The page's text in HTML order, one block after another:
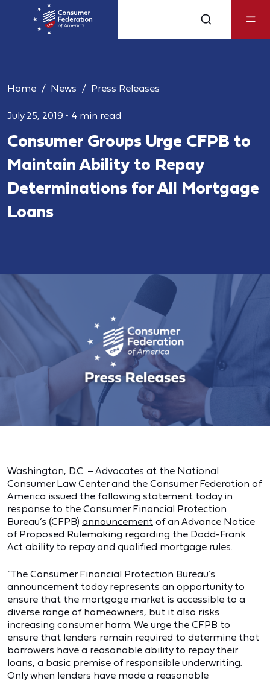
Home News Press Releases
July 25, 2019 • 4 min read
Consumer Groups Urge CFPB to
Maintain Ability to Repay
Determinations for All Mortgage
Loans
Washington, D.C. – Advocates at the National
Consumer Law Center and the Consumer Federation of
America issued the following statement today in
response to the Consumer Financial Protection
Bureau’s (CFPB) announcement of an Advance Notice
of Proposed Rulemaking regarding the Dodd-Frank
Act ability to repay and qualified mortgage rules.
“The Consumer Financial Protection Bureau’s
announcement today represents an opportunity to
ensure that the mortgage market is accessible to a
diverse range of homeowners, but it also risks
increasing consumer harm. We urge the CFPB to
ensure that lenders remain required to determine that
borrowers have a reasonable ability to repay their
loans, a basic premise of responsible underwriting.
Only when lenders have made a reasonable